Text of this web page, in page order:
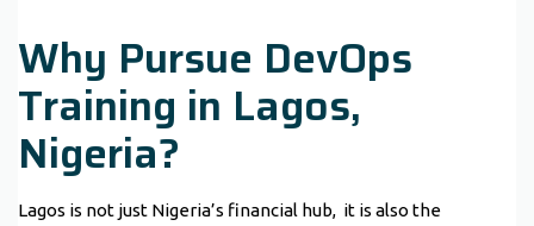
Why Pursue DevOps
Training in Lagos,
Nigeria?
Lagos is not just Nigeria’s financial hub, it is also the